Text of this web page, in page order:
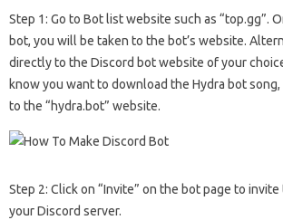
Step 1: Go to Bot list website such as “top.gg”.
bot, you will be taken to the bot’s website.
directly to the Discord bot website of your
know you want to download the Hydra bot
to the “hydra.bot” website.
Step 2: Click on “Invite” on the bot page to
your Discord server.